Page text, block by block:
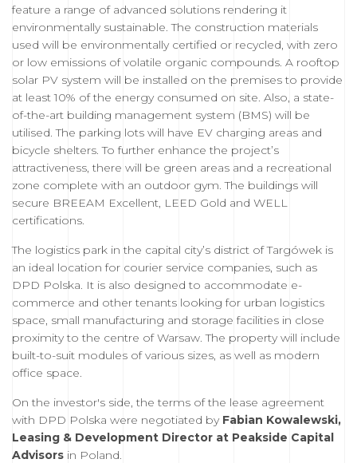
feature a range of advanced solutions rendering it
environmentally sustainable. The construction materials
used will be environmentally certified or recycled, with zero
or low emissions of volatile organic compounds. A rooftop
solar PV system will be installed on the premises to provide
at least 10% of the energy consumed on site. Also, a state-
of-the-art building management system (BMS) will be
utilised. The parking lots will have EV charging areas and
bicycle shelters. To further enhance the project’s
attractiveness, there will be green areas and a recreational
zone complete with an outdoor gym. The buildings will
secure BREEAM Excellent, LEED Gold and WELL
certifications.
The logistics park in the capital city’s district of Targówek is
an ideal location for courier service companies, such as
DPD Polska. It is also designed to accommodate e-
commerce and other tenants looking for urban logistics
space, small manufacturing and storage facilities in close
proximity to the centre of Warsaw. The property will include
built-to-suit modules of various sizes, as well as modern
office space.
On the investor's side, the terms of the lease agreement
with DPD Polska were negotiated by Fabian Kowalewski,
Leasing & Development Director at Peakside Capital
Advisors in Poland.